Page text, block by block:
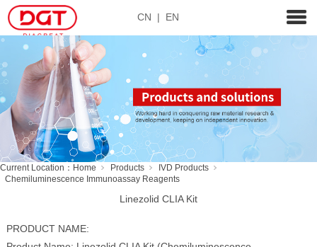
CN | EN
Current Location： Home Products
IVD Products
Chemiluminescence Immunoassay Reagents
Linezolid CLIA Kit
PRODUCT NAME: